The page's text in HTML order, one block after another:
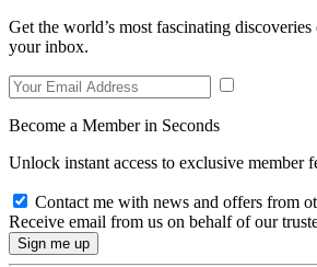
Get the world’s most fascinating
your inbox.
Become a Member in Seconds
Unlock instant access to exclusive member
Contact me with news and offers from
Receive email from us on behalf of our